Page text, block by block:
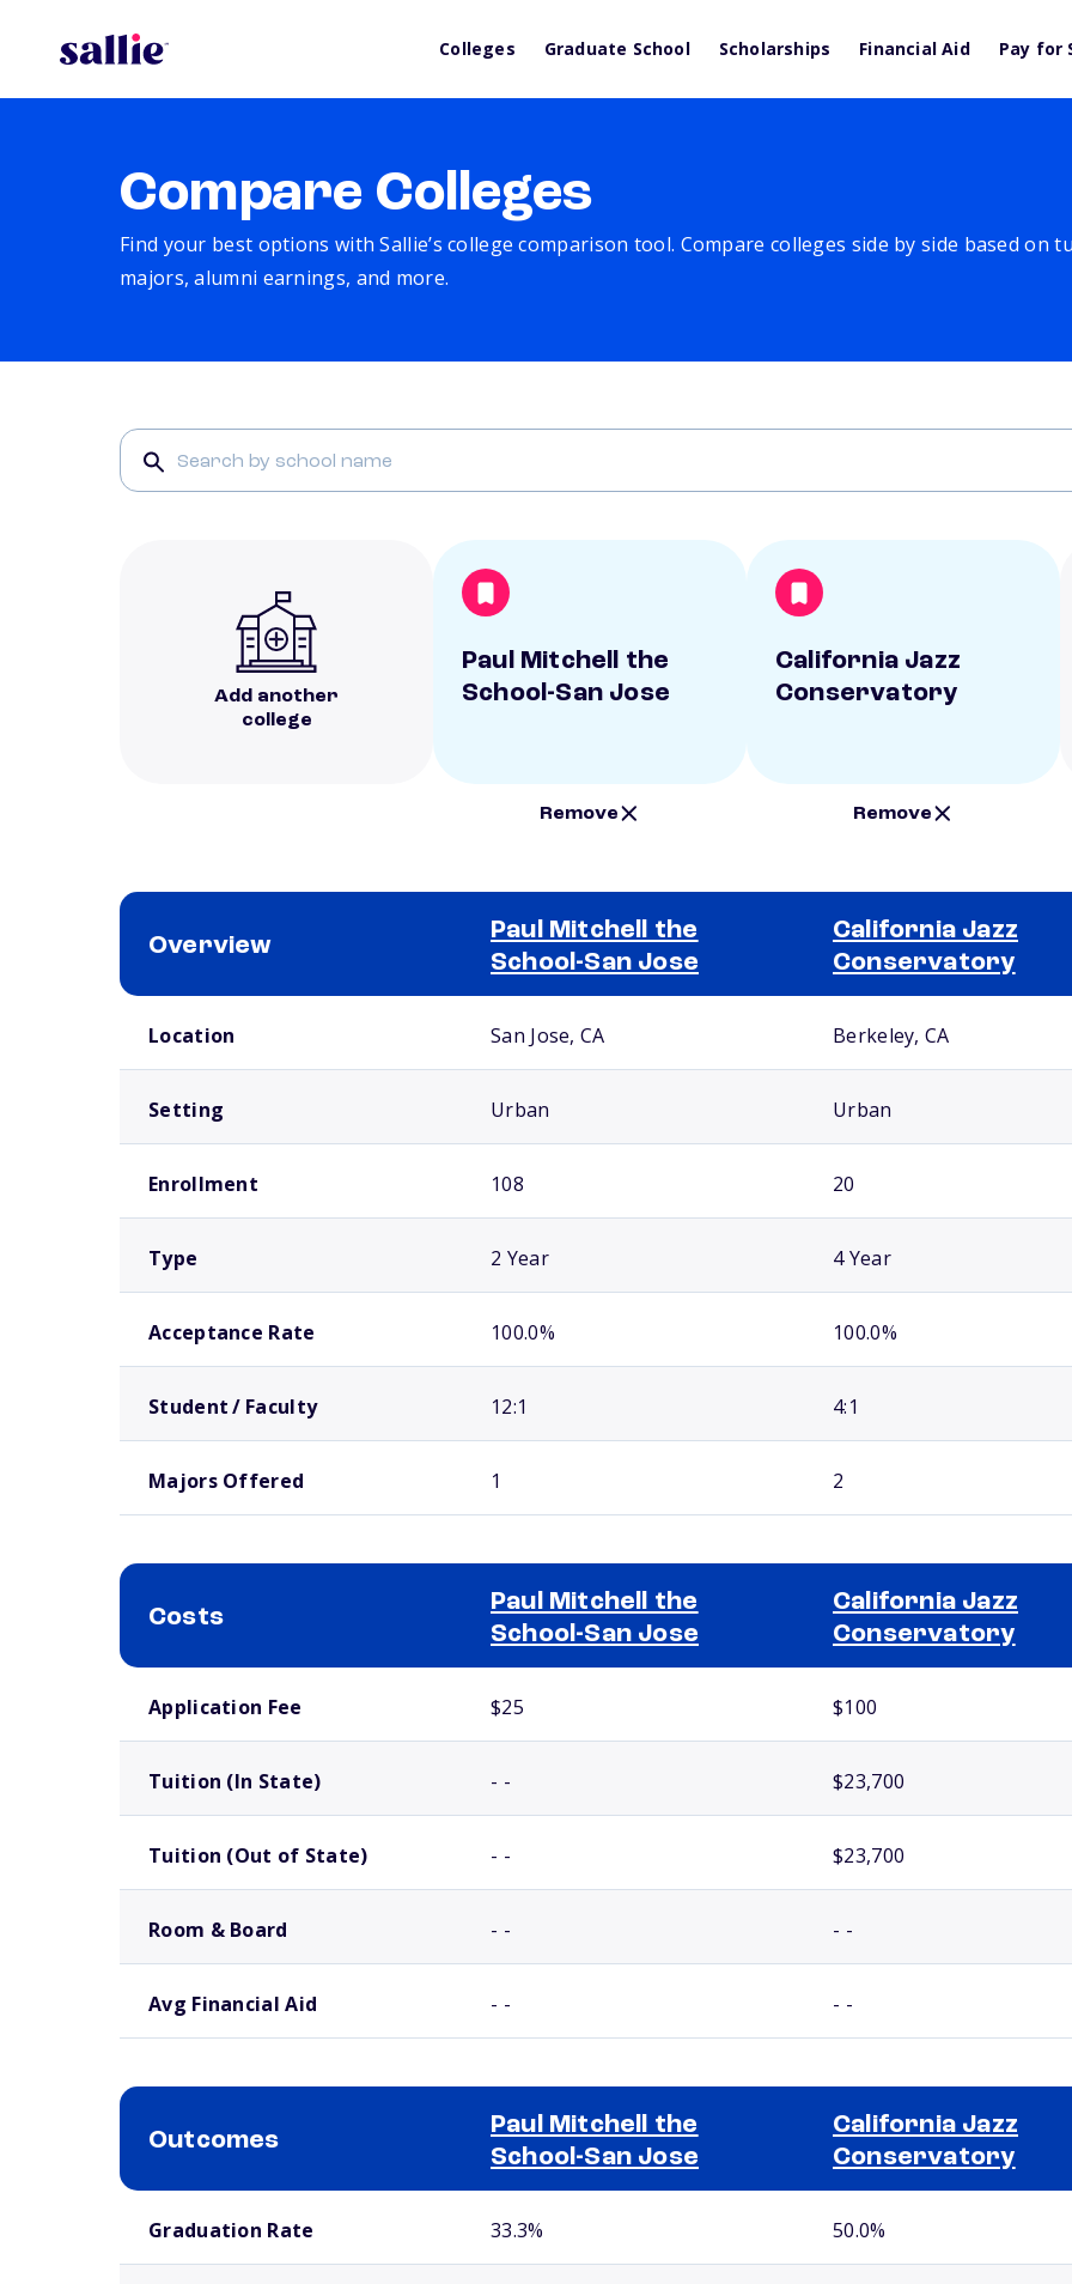
Colleges Graduate School Scholarships Financial Aid Pay for
Compare Colleges
Find your best options with Sallie’s college comparison tool. Compare colleges side by side based on
majors, alumni earnings, and more.
Add another
college
Paul Mitchell the
School-San Jose
Remove
California Jazz
Conservatory
Remove
Overview
Paul Mitchell the
School-San Jose
California Jazz
Conservatory
Location San Jose, CA Berkeley, CA
Setting Urban Urban
Enrollment 108 20
Type 2 Year 4 Year
Acceptance Rate 100.0% 100.0%
Student / Faculty 12:1 4:1
Majors Offered 1 2
Costs
Paul Mitchell the
School-San Jose
California Jazz
Conservatory
Application Fee $25 $100
Tuition (In State) - - $23,700
Tuition (Out of State) - - $23,700
Room & Board - - - -
Avg Financial Aid - - - -
Outcomes
Paul Mitchell the
School-San Jose
California Jazz
Conservatory
Graduation Rate 33.3% 50.0%